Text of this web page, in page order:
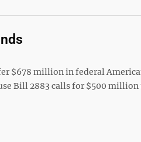
$678 million in federal
Bill 2883 calls for $500